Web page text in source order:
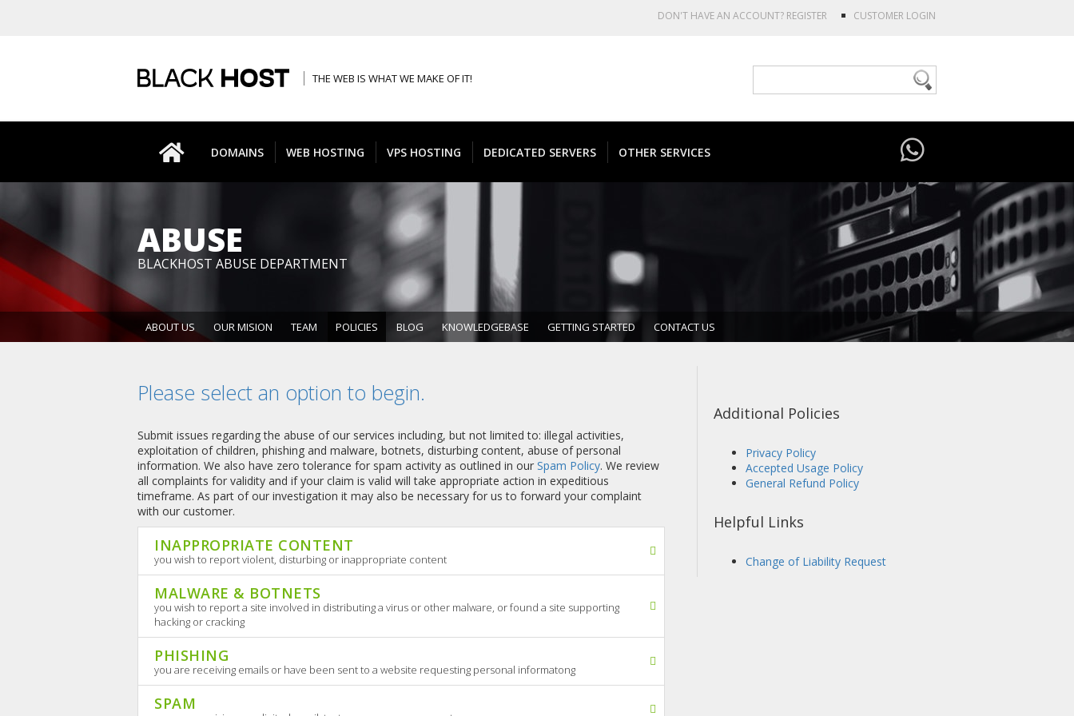
DON'T HAVE AN ACCOUNT? REGISTER CUSTOMER LOGIN
THE WEB IS WHAT WE MAKE OF IT!
DOMAINS WEB HOSTING VPS HOSTING DEDICATED SERVERS OTHER SERVICES
ABUSE
BLACKHOST ABUSE DEPARTMENT
ABOUT US OUR MISION TEAM POLICIES BLOG KNOWLEDGEBASE GETTING STARTED CONTACT US
Please select an option to begin.
Submit issues regarding the abuse of our services including, but not limited to: illegal activities,
exploitation of children, phishing and malware, botnets, disturbing content, abuse of personal
information. We also have zero tolerance for spam activity as outlined in our Spam Policy. We review
all complaints for validity and if your claim is valid will take appropriate action in expeditious
timeframe. As part of our investigation it may also be necessary for us to forward your complaint
with our customer.
INAPPROPRIATE CONTENT
you wish to report violent, disturbing or inappropriate content
MALWARE & BOTNETS
you wish to report a site involved in distributing a virus or other malware, or found a site supporting
hacking or cracking
PHISHING
you are receiving emails or have been sent to a website requesting personal informatong
SPAM
Additional Policies
Privacy Policy
Accepted Usage Policy
General Refund Policy
Helpful Links
Change of Liability Request